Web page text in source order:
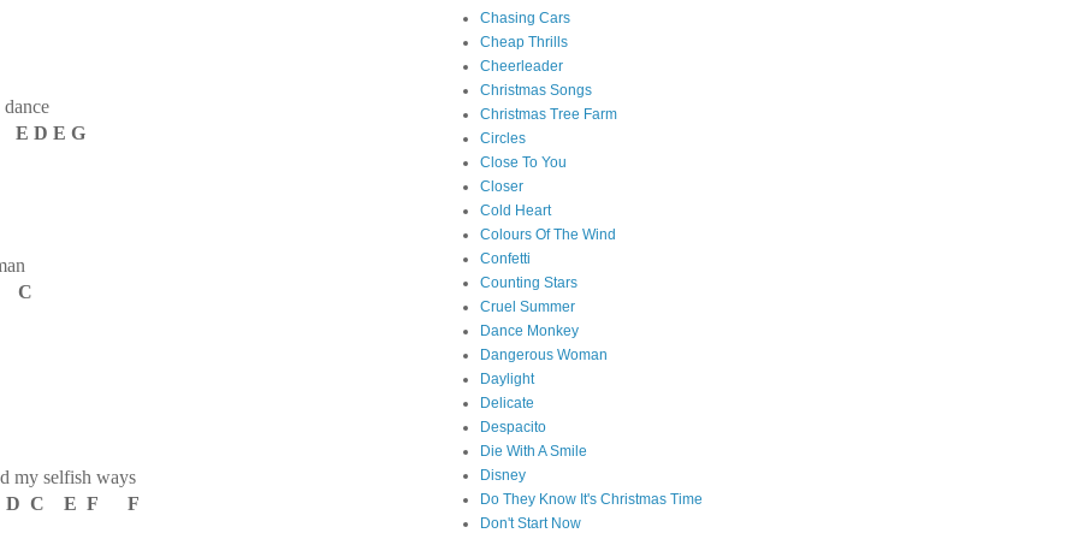
D E G
C
my selfish ways
C E F F
Chasing Cars
Cheap Thrills
Cheerleader
Christmas Songs
Christmas Tree Farm
Circles
Close To You
Closer
Cold Heart
Colours Of The Wind
Confetti
Counting Stars
Cruel Summer
Dance Monkey
Dangerous Woman
Daylight
Delicate
Despacito
Die With A Smile
Disney
Do They Know It's Christmas Time
Don't Start Now